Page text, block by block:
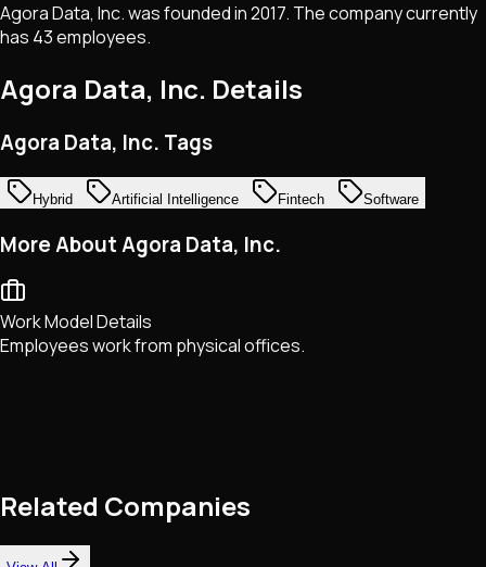
Agora Data, Inc. was founded in 2017. The company currently
has 43 employees.
Agora Data, Inc. Details
Agora Data, Inc. Tags
Hybrid Artificial Intelligence Fintech Software
More About Agora Data, Inc.
Work Model Details
Employees work from physical offices.
Related Companies